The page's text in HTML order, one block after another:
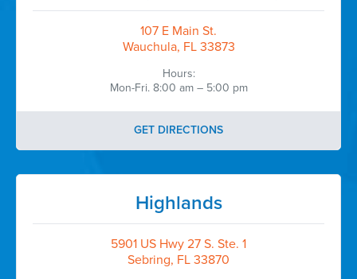
Talib Jaber, RPh
CEO & Site Director
Okechobee Primary Care
Okeechobee Primary Care
107 E Main St.
Wauchula, FL 33873
Hours:
Mon-Fri. 8:00 am – 5:00 pm
GET DIRECTIONS
Highlands
5901 US Hwy 27 S. Ste. 1
Sebring, FL 33870